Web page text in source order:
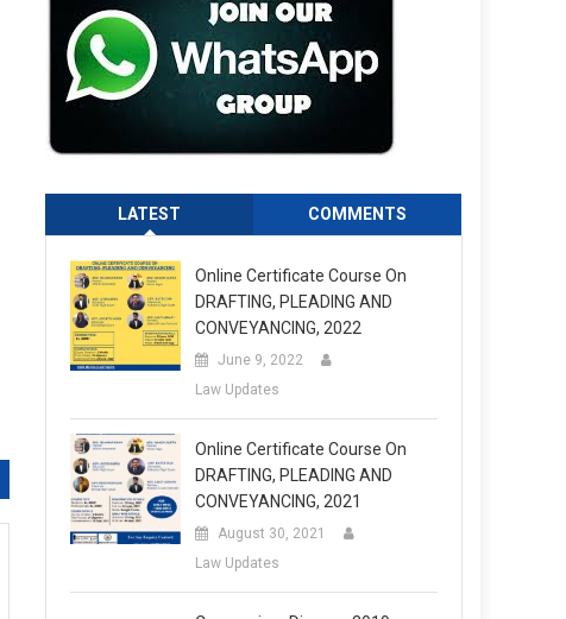
LATEST COMMENTS
Online Certificate Course On
DRAFTING, PLEADING AND
CONVEYANCING, 2022
June 9, 2022
Law Updates
Online Certificate Course On
DRAFTING, PLEADING AND
CONVEYANCING, 2021
August 30, 2021
Law Updates